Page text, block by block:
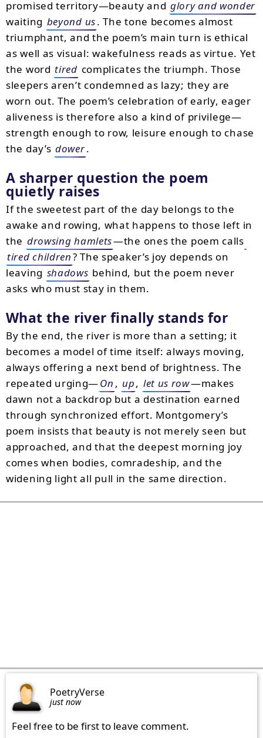
promised territory—beauty and glory and wonder
waiting beyond us. The tone becomes almost
triumphant, and the poem’s main turn is ethical
as well as visual: wakefulness reads as virtue. Yet
the word tired complicates the triumph. Those
sleepers aren’t condemned as lazy; they are
worn out. The poem’s celebration of early, eager
aliveness is therefore also a kind of privilege—
strength enough to row, leisure enough to chase
the day’s dower.
A sharper question the poem
quietly raises
If the sweetest part of the day belongs to the
awake and rowing, what happens to those left in
the drowsing hamlets—the ones the poem calls
tired children? The speaker’s joy depends on
leaving shadows behind, but the poem never
asks who must stay in them.
What the river finally stands for
By the end, the river is more than a setting; it
becomes a model of time itself: always moving,
always offering a next bend of brightness. The
repeated urging—On , up, let us row—makes
dawn not a backdrop but a destination earned
through synchronized effort. Montgomery’s
poem insists that beauty is not merely seen but
approached, and that the deepest morning joy
comes when bodies, comradeship, and the
widening light all pull in the same direction.
PoetryVerse
just now
Feel free to be first to leave comment.